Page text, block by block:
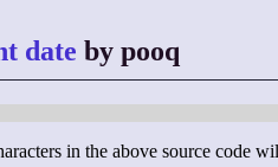
date by pooq
in the above source code